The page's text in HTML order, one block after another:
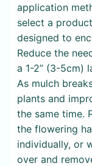
application
select a
designed to
Reduce the
a 1-2” (3-5cm)
As mulch
plants and
the same time.
the flowering
individually, or
over and